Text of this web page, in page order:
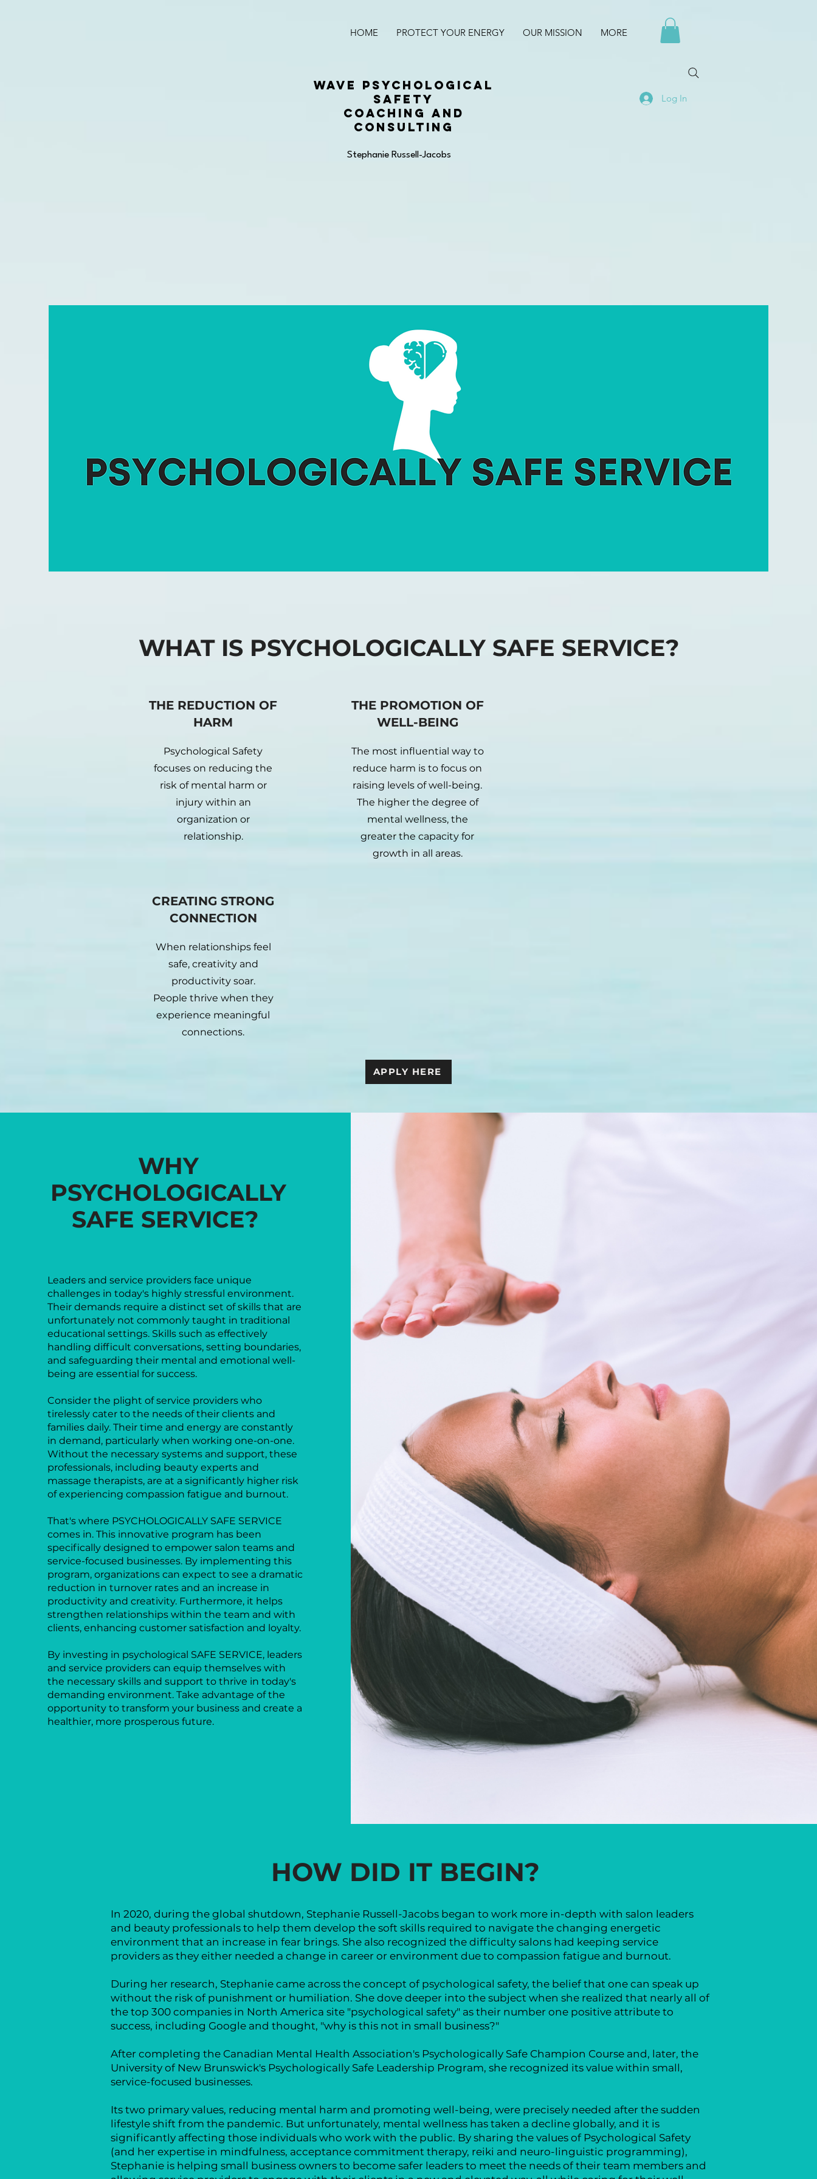
HOME PROTECT YOUR ENERGY OUR MISSION MORE
WAVE PSYCHOLOGICAL
SAFETY
COACHING AND
CONSULTING
Log In
Stephanie Russell-Jacobs
WHAT IS PSYCHOLOGICALLY SAFE SERVICE?
THE REDUCTION OF
HARM
Psychological Safety
focuses on reducing the
risk of mental harm or
injury within an
organization or
relationship.
THE PROMOTION OF
WELL-BEING
The most influential way to
reduce harm is to focus on
raising levels of well-being.
The higher the degree of
mental wellness, the
greater the capacity for
growth in all areas.
CREATING STRONG
CONNECTION
When relationships feel
safe, creativity and
productivity soar.
People thrive when they
experience meaningful
connections.
APPLY HERE
WHY PSYCHOLOGICALLY
WHY
PSYCHOLOGICALLY
SAFE SERVICE?
Leaders and service providers face unique
challenges in today's highly stressful environment.
Their demands require a distinct set of skills that are
unfortunately not commonly taught in traditional
educational settings. Skills such as effectively
handling difficult conversations, setting boundaries,
and safeguarding their mental and emotional well-
being are essential for success.
Consider the plight of service providers who
tirelessly cater to the needs of their clients and
families daily. Their time and energy are constantly
in demand, particularly when working one-on-one.
Without the necessary systems and support, these
professionals, including beauty experts and
massage therapists, are at a significantly higher risk
of experiencing compassion fatigue and burnout.
That's where PSYCHOLOGICALLY SAFE SERVICE
comes in. This innovative program has been
specifically designed to empower salon teams and
service-focused businesses. By implementing this
program, organizations can expect to see a dramatic
reduction in turnover rates and an increase in
productivity and creativity. Furthermore, it helps
strengthen relationships within the team and with
clients, enhancing customer satisfaction and loyalty.
By investing in psychological SAFE SERVICE, leaders
and service providers can equip themselves with
the necessary skills and support to thrive in today's
demanding environment. Take advantage of the
opportunity to transform your business and create a
healthier, more prosperous future.
HOW DID IT BEGIN?
In 2020, during the global shutdown, Stephanie Russell-Jacobs began to work more in-depth with salon leaders
and beauty professionals to help them develop the soft skills required to navigate the changing energetic
environment that an increase in fear brings. She also recognized the difficulty salons had keeping service
providers as they either needed a change in career or environment due to compassion fatigue and burnout.
During her research, Stephanie came across the concept of psychological safety, the belief that one can speak up
without the risk of punishment or humiliation. She dove deeper into the subject when she realized that nearly all of
the top 300 companies in North America site "psychological safety" as their number one positive attribute to
success, including Google and thought, "why is this not in small business?"
After completing the Canadian Mental Health Association's Psychologically Safe Champion Course and, later, the
University of New Brunswick's Psychologically Safe Leadership Program, she recognized its value within small,
service-focused businesses.
Its two primary values, reducing mental harm and promoting well-being, were precisely needed after the sudden
lifestyle shift from the pandemic. But unfortunately, mental wellness has taken a decline globally, and it is
significantly affecting those individuals who work with the public. By sharing the values of Psychological Safety
(and her expertise in mindfulness, acceptance commitment therapy, reiki and neuro-linguistic programming),
Stephanie is helping small business owners to become safer leaders to meet the needs of their team members and